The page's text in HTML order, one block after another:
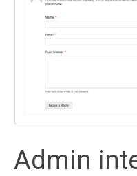
Admin